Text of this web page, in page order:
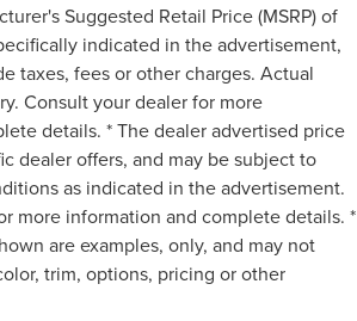
SENSING SYSTEM**
SYSTEM**
ASSIST**
Suggested Retail Price (MSRP) of
indicated in the advertisement,
taxes, fees or other charges. Actual
Consult your dealer for more
details. * The dealer advertised price
dealer offers, and may be subject to
as indicated in the advertisement.
more information and complete details. *
are examples, only, and may not
trim, options, pricing or other